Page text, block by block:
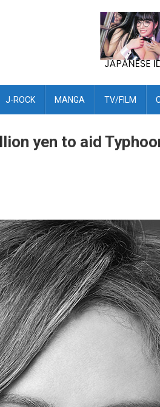
J-ROCK MANGA TV/FILM
yen to aid